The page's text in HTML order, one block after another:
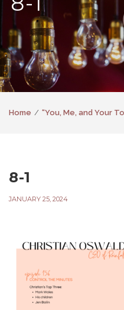
Home “You, Me, and Your
8-1
JANUARY 25, 2024